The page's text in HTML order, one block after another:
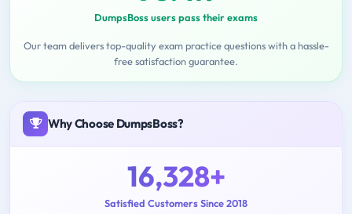
DumpsBoss users pass their exams
Our team delivers top-quality exam practice questions with a hassle-
free satisfaction guarantee.
Why Choose DumpsBoss?
16,328+
Satisfied Customers Since 2018